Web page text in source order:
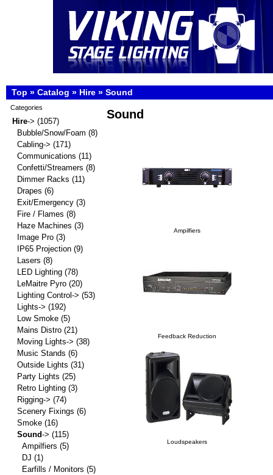
Top » Catalog » Hire » Sound
Sound
Ampilfiers
Feedback Reduction
Loudspeakers
Categories
Hire-> (1057)
Bubble/Snow/Foam (8)
Cabling-> (171)
Communications (11)
Confetti/Streamers (8)
Dimmer Racks (11)
Drapes (6)
Exit/Emergency (3)
Fire / Flames (8)
Haze Machines (3)
Image Pro (3)
IP65 Projection (9)
Lasers (8)
LED Lighting (78)
LeMaitre Pyro (20)
Lighting Control-> (53)
Lights-> (192)
Low Smoke (5)
Mains Distro (21)
Moving Lights-> (38)
Music Stands (6)
Outside Lights (31)
Party Lights (25)
Retro Lighting (3)
Rigging-> (74)
Scenery Fixings (6)
Smoke (16)
Sound-> (115)
Ampilfiers (5)
DJ (1)
Earfills / Monitors (5)